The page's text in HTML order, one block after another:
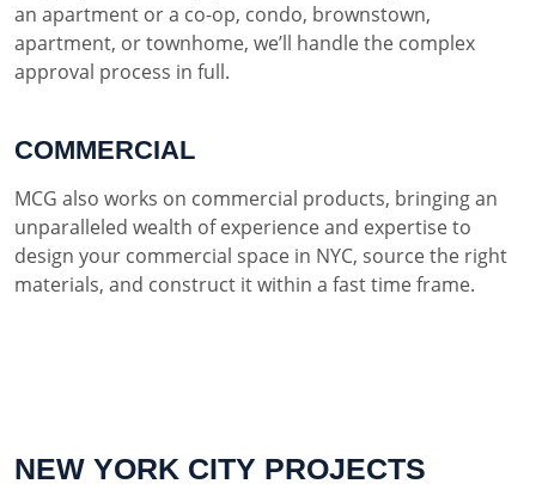
an apartment or a co-op, condo, brownstown,
apartment, or townhome, we’ll handle the complex
approval process in full.
COMMERCIAL
MCG also works on commercial products, bringing an
unparalleled wealth of experience and expertise to
design your commercial space in NYC, source the right
materials, and construct it within a fast time frame.
NEW YORK CITY PROJECTS